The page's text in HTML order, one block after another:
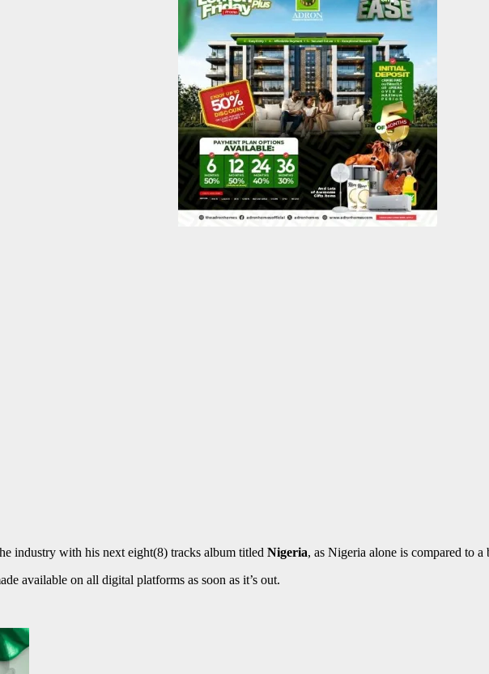
industry with his next eight(8) tracks album titled Nigeria, as Nigeria alone is compared to
available on all digital platforms as soon as it’s out.